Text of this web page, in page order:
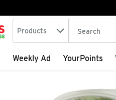
Search in
Products The
Weekly Ad YourPoints